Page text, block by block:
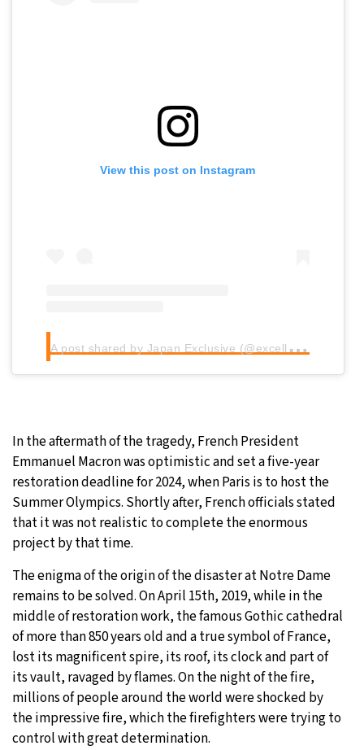
View this post on Instagram
A
post shared by Japan Exclusive (@excellence_a_la_francaise)
In the aftermath of the tragedy, French President
Emmanuel Macron was optimistic and set a five-year
restoration deadline for 2024, when Paris is to host the
Summer Olympics. Shortly after, French officials stated
that it was not realistic to complete the enormous
project by that time.
The enigma of the origin of the disaster at Notre Dame
remains to be solved. On April 15th, 2019, while in the
middle of restoration work, the famous Gothic cathedral
of more than 850 years old and a true symbol of France,
lost its magnificent spire, its roof, its clock and part of
its vault, ravaged by flames. On the night of the fire,
millions of people around the world were shocked by
the impressive fire, which the firefighters were trying to
control with great determination.